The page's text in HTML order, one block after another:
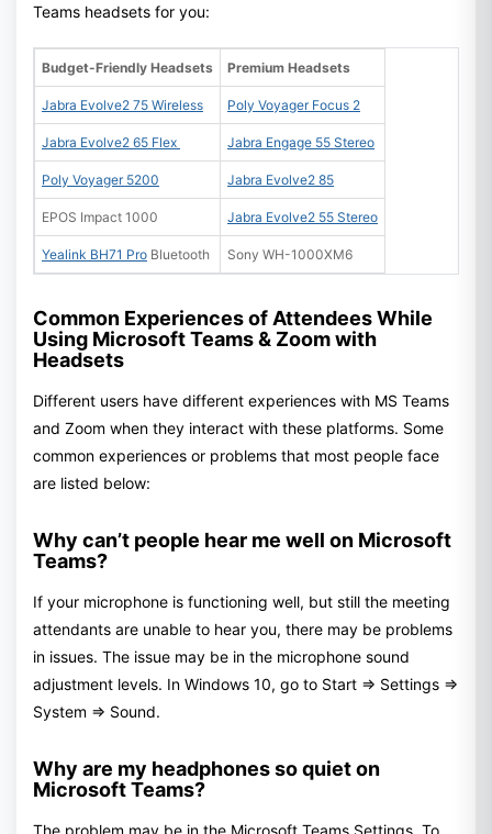
Teams headsets for you:
Budget-Friendly Headsets Premium Headsets
Jabra Evolve2 75 Wireless Poly Voyager Focus 2
Jabra Evolve2 65 Flex Jabra Engage 55 Stereo
Poly Voyager 5200 Jabra Evolve2 85
EPOS Impact 1000 Jabra Evolve2 55 Stereo
Yealink BH71 Pro Bluetooth Sony WH-1000XM6
Common Experiences of Attendees While
Using Microsoft Teams & Zoom with
Headsets
Different users have different experiences with MS Teams
and Zoom when they interact with these platforms. Some
common experiences or problems that most people face
are listed below:
Why can’t people hear me well on Microsoft
Teams?
If your microphone is functioning well, but still the meeting
attendants are unable to hear you, there may be problems
in issues. The issue may be in the microphone sound
adjustment levels. In Windows 10, go to Start => Settings =>
System => Sound.
Why are my headphones so quiet on
Microsoft Teams?
The problem may be in the Microsoft Teams Settings. To